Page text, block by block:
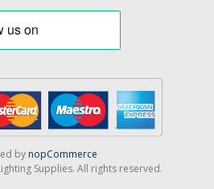
by nopCommerce
Supplies. All rights reserved.